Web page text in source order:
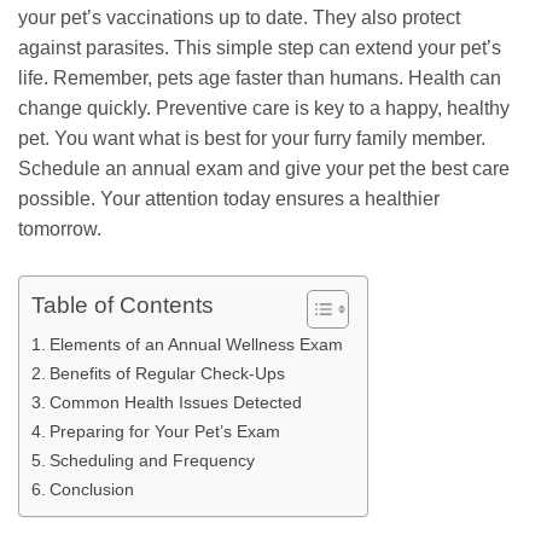
your pet’s vaccinations up to date. They also protect
against parasites. This simple step can extend your pet’s
life. Remember, pets age faster than humans. Health can
change quickly. Preventive care is key to a happy, healthy
pet. You want what is best for your furry family member.
Schedule an annual exam and give your pet the best care
possible. Your attention today ensures a healthier
tomorrow.
Table of Contents
Elements of an Annual Wellness Exam
Benefits of Regular Check-Ups
Common Health Issues Detected
Preparing for Your Pet’s Exam
Scheduling and Frequency
Conclusion